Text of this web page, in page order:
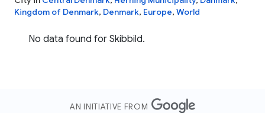
Kingdom of Denmark, Denmark, Europe, World
No data found for Skibbild.
AN INITIATIVE FROM